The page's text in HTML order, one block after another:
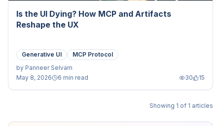
Is the UI Dying? How MCP and Artifacts
Reshape the UX
Generative UI
MCP Protocol
by Panneer Selvam
May 8, 2026
6 min read 30 15
Showing 1 of 1 articles